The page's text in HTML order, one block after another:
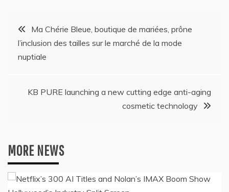
Post
navigation
Ma Chérie Bleue, boutique de mariées, prône
l’inclusion des tailles sur le marché de la mode
nuptiale
KB PURE launching a new cutting edge anti-aging
cosmetic technology
MORE NEWS